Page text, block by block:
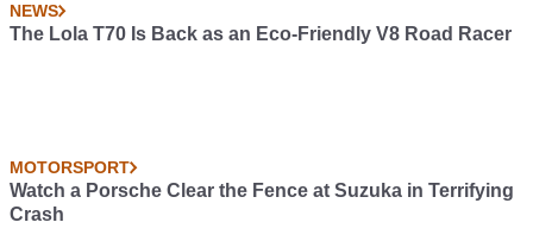
NEWS
The Lola T70 Is Back as an Eco-Friendly V8 Road Racer
MOTORSPORT
Watch a Porsche Clear the Fence at Suzuka in Terrifying
Crash